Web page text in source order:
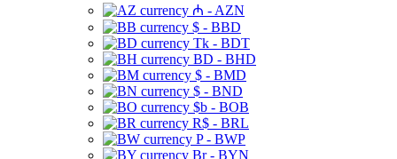
₼ - AZN
$ - BBD
Tk - BDT
BD - BHD
$ - BMD
$ - BND
$b - BOB
R$ - BRL
P - BWP
Br - BYN